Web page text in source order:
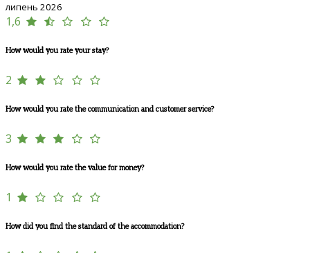
липень 2026
1,6
How would you rate your stay?
2
How would you rate the communication and customer service?
3
How would you rate the value for money?
1
How did you find the standard of the accommodation?